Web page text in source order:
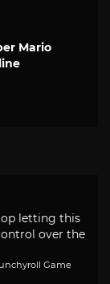
Mario
letting this
over the
Game